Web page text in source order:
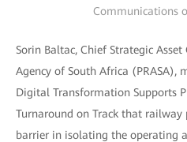
Communications
Sorin Baltac, Chief Strategic
Agency of South Africa (PRASA),
Digital Transformation Supports
Turnaround on Track that
barrier in isolating the operating